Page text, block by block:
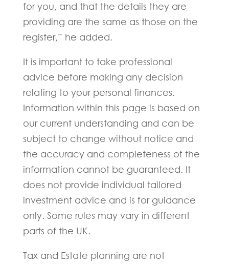
for you, and that the details they are
providing are the same as those on the
register,” he added.
It is important to take professional
advice before making any decision
relating to your personal finances.
Information within this page is based on
our current understanding and can be
subject to change without notice and
the accuracy and completeness of the
information cannot be guaranteed. It
does not provide individual tailored
investment advice and is for guidance
only. Some rules may vary in different
parts of the UK.
Tax and Estate planning are not